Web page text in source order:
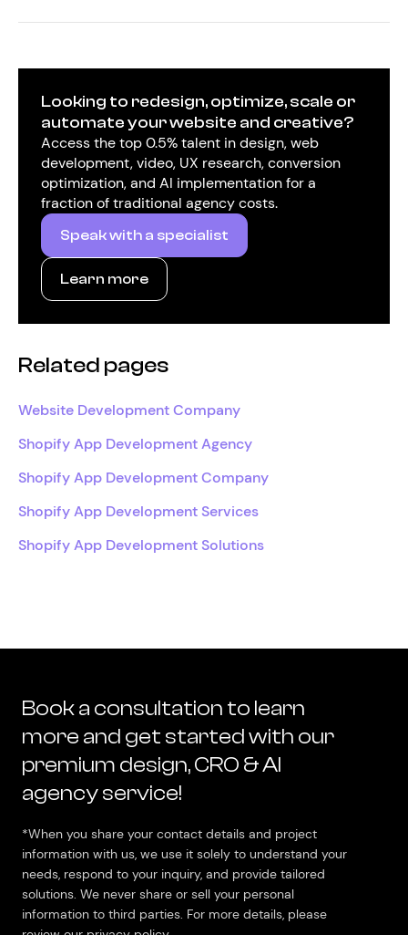
Looking to redesign, optimize, scale or
automate your website and creative?
Access the top 0.5% talent in design, web
development, video, UX research, conversion
optimization, and AI implementation for a
fraction of traditional agency costs.
Speak with a specialist
Learn more
Related pages
Website Development Company
Shopify App Development Agency
Shopify App Development Company
Shopify App Development Services
Shopify App Development Solutions
Book a consultation to learn
more and get started with our
premium design, CRO & AI
agency service!
*When you share your contact details and project
information with us, we use it solely to understand your
needs, respond to your inquiry, and provide tailored
solutions. We never share or sell your personal
information to third parties. For more details, please